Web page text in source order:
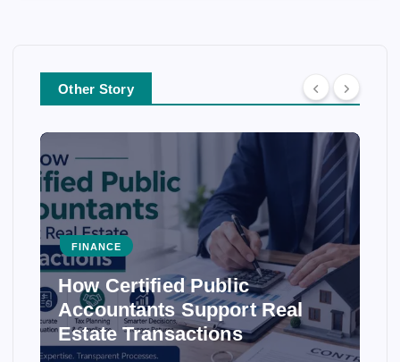
Other Story
Public
Real
FINANCE
How Accounting
Ensure Accuracy
Statements